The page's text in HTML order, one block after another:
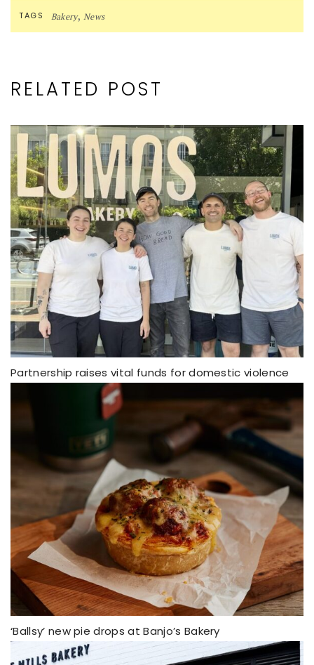
TAGS Bakery,News
RELATED POST
Partnership raises vital funds for domestic violence
‘Ballsy’ new pie drops at Banjo’s Bakery